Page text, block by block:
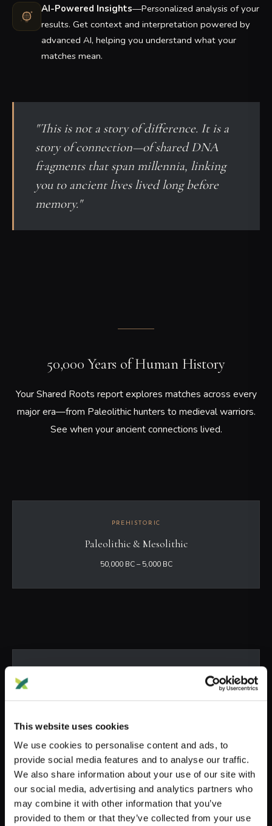
This website uses cookies
We use cookies to personalise content and ads, to
provide social media features and to analyse our traffic.
We also share information about your use of our site with
our social media, advertising and analytics partners who
may combine it with other information that you’ve
provided to them or that they’ve collected from your use
AI-Powered Insights—Personalized analysis of your
results. Get context and interpretation powered by
advanced AI, helping you understand what your
matches mean.
"This is not a story of difference. It is a
story of connection—of shared DNA
fragments that span millennia, linking
you to ancient lives lived long before
memory."
50,000 Years of Human History
Your Shared Roots report explores matches across every
major era—from Paleolithic hunters to medieval warriors.
See when your ancient connections lived.
PREHISTORIC
Paleolithic & Mesolithic
50,000 BC – 5,000 BC
HISTORIC